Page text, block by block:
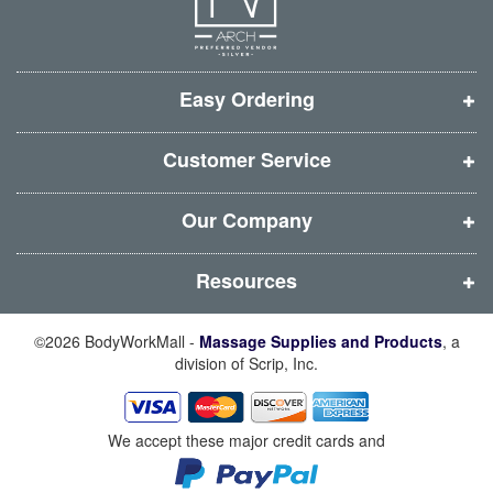
w
w
i
n
d
o
w
)
w
w
i
n
d
o
w
)
w
w
i
n
d
o
w
)
w
i
n
d
o
w
)
Easy Ordering
Customer Service
Our Company
Resources
©2026 BodyWorkMall - Massage Supplies and Products, a
division of Scrip, Inc.
We accept these major credit cards and